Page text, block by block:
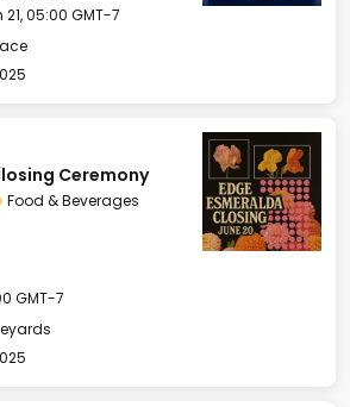
05:00 GMT-7
Ceremony
Food & Beverages
GMT-7